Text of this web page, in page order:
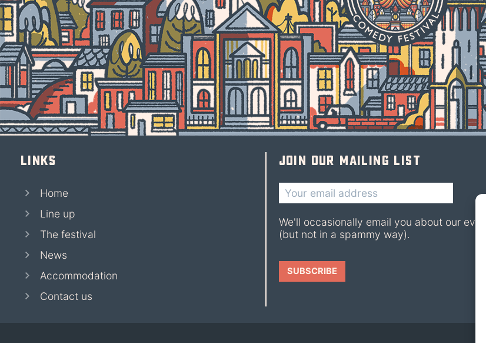
Links
Home
Line up
The festival
News
Accommodation
Contact us
Join our mailing list
We'll occasionally email you about our
(but not in a spammy way).